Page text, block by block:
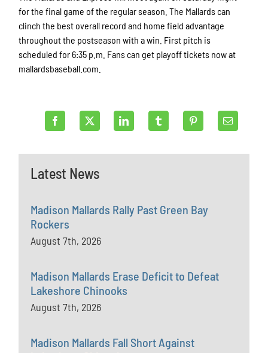
for the final game of the regular season. The Mallards can
clinch the best overall record and home field advantage
throughout the postseason with a win. First pitch is
scheduled for 6:35 p.m. Fans can get playoff tickets now at
mallardsbaseball.com.
Latest News
Madison Mallards Rally Past Green Bay
Rockers
August 7th, 2026
Madison Mallards Erase Deficit to Defeat
Lakeshore Chinooks
August 7th, 2026
Madison Mallards Fall Short Against